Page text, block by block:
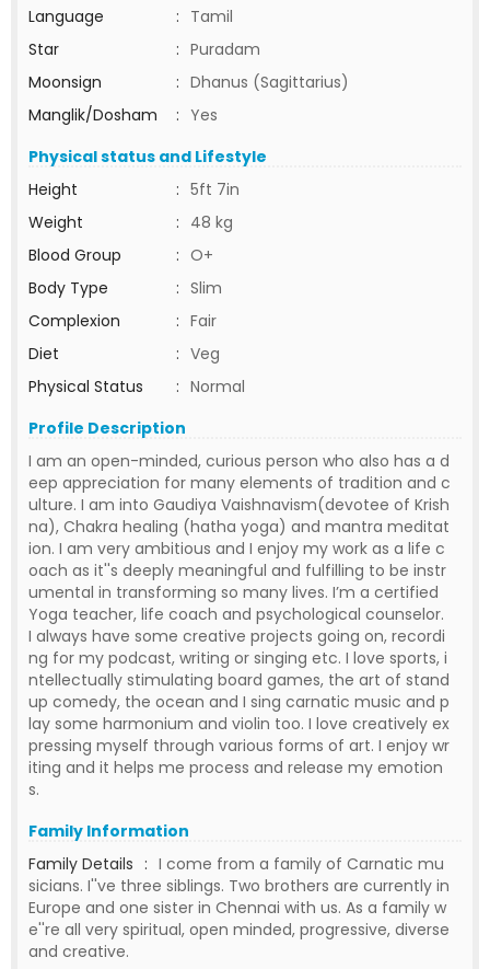
Language
: Tamil
Star
: Puradam
Moonsign
: Dhanus (Sagittarius)
Manglik/Dosham
: Yes
Physical status and Lifestyle
Height
: 5ft 7in
Weight
: 48 kg
Blood Group
: O+
Body Type
: Slim
Complexion
: Fair
Diet
: Veg
Physical Status
: Normal
Profile Description
I am an open-minded, curious person who also has a d
eep appreciation for many elements of tradition and c
ulture. I am into Gaudiya Vaishnavism(devotee of Krish
na), Chakra healing (hatha yoga) and mantra meditat
ion. I am very ambitious and I enjoy my work as a life c
oach as it''s deeply meaningful and fulfilling to be instr
umental in transforming so many lives. I’m a certified
Yoga teacher, life coach and psychological counselor.
I always have some creative projects going on, recordi
ng for my podcast, writing or singing etc. I love sports, i
ntellectually stimulating board games, the art of stand
up comedy, the ocean and I sing carnatic music and p
lay some harmonium and violin too. I love creatively ex
pressing myself through various forms of art. I enjoy wr
iting and it helps me process and release my emotion
s.
Family Information
Family Details : I come from a family of Carnatic mu
sicians. I''ve three siblings. Two brothers are currently in
Europe and one sister in Chennai with us. As a family w
e''re all very spiritual, open minded, progressive, diverse
and creative.